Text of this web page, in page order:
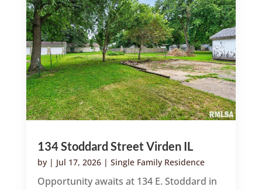
134 Stoddard Street Virden IL
by | Jul 17, 2026| Single Family Residence
Opportunity awaits at 134 E. Stoddard in